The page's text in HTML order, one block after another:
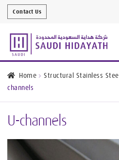
Contact Us
Home Structural Stainless Steel
channels
U-channels